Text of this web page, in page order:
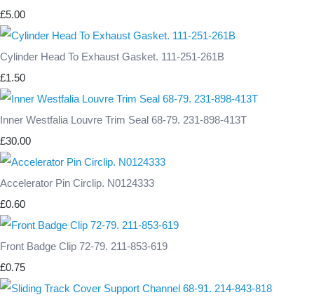
£5.00
Cylinder Head To Exhaust Gasket. 111-251-261B
£1.50
Inner Westfalia Louvre Trim Seal 68-79. 231-898-413T
£30.00
Accelerator Pin Circlip. N0124333
£0.60
Front Badge Clip 72-79. 211-853-619
£0.75